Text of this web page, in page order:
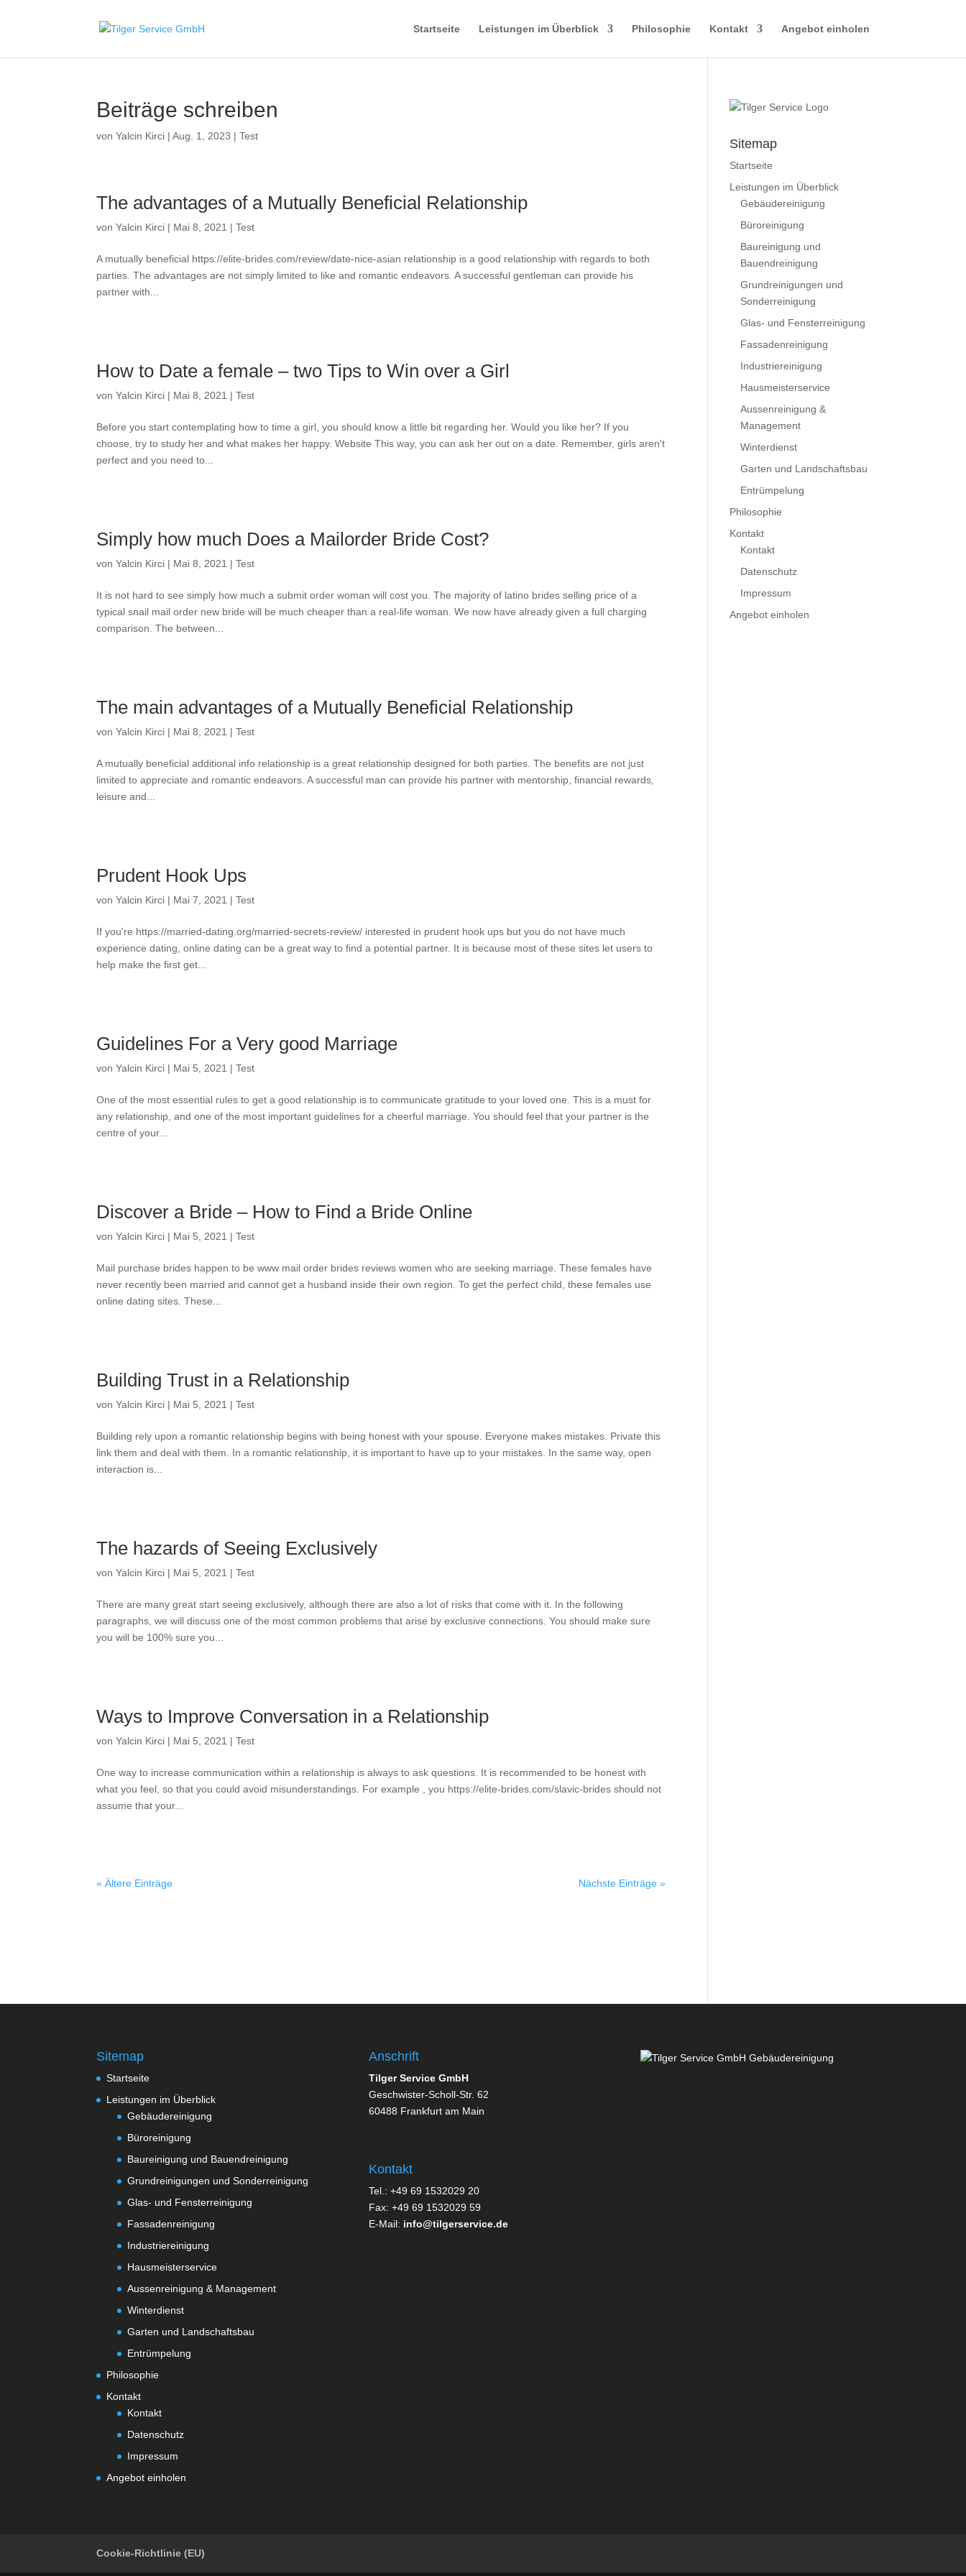
Startseite Leistungen im Überblick Philosophie Kontakt Angebot einholen
Beiträge schreiben
vonYalcin Kirci |Aug. 1, 2023 |Test
The advantages of a Mutually Beneficial Relationship
vonYalcin Kirci | Mai 8, 2021 |Test
A mutually beneficial https://elite-brides.com/review/date-nice-asian relationship is a good relationship with regards to both
parties. The advantages are not simply limited to like and romantic endeavors. A successful gentleman can provide his
partner with...
How to Date a female – two Tips to Win over a Girl
vonYalcin Kirci | Mai 8, 2021 |Test
Before you start contemplating how to time a girl, you should know a little bit regarding her. Would you like her? If you
choose, try to study her and what makes her happy. Website This way, you can ask her out on a date. Remember, girls aren't
perfect and you need to...
Simply how much Does a Mailorder Bride Cost?
vonYalcin Kirci | Mai 8, 2021 |Test
It is not hard to see simply how much a submit order woman will cost you. The majority of latino brides selling price of a
typical snail mail order new bride will be much cheaper than a real-life woman. We now have already given a full charging
comparison. The between...
The main advantages of a Mutually Beneficial Relationship
vonYalcin Kirci | Mai 8, 2021 |Test
A mutually beneficial additional info relationship is a great relationship designed for both parties. The benefits are not just
limited to appreciate and romantic endeavors. A successful man can provide his partner with mentorship, financial rewards,
leisure and...
Prudent Hook Ups
vonYalcin Kirci | Mai 7, 2021 |Test
If you're https://married-dating.org/married-secrets-review/ interested in prudent hook ups but you do not have much
experience dating, online dating can be a great way to find a potential partner. It is because most of these sites let users to
help make the first get...
Guidelines For a Very good Marriage
vonYalcin Kirci | Mai 5, 2021 |Test
One of the most essential rules to get a good relationship is to communicate gratitude to your loved one. This is a must for
any relationship, and one of the most important guidelines for a cheerful marriage. You should feel that your partner is the
centre of your...
Discover a Bride – How to Find a Bride Online
vonYalcin Kirci | Mai 5, 2021 |Test
Mail purchase brides happen to be www mail order brides reviews women who are seeking marriage. These females have
never recently been married and cannot get a husband inside their own region. To get the perfect child, these females use
online dating sites. These...
Building Trust in a Relationship
vonYalcin Kirci | Mai 5, 2021 |Test
Building rely upon a romantic relationship begins with being honest with your spouse. Everyone makes mistakes. Private this
link them and deal with them. In a romantic relationship, it is important to have up to your mistakes. In the same way, open
interaction is...
The hazards of Seeing Exclusively
vonYalcin Kirci | Mai 5, 2021 |Test
There are many great start seeing exclusively, although there are also a lot of risks that come with it. In the following
paragraphs, we will discuss one of the most common problems that arise by exclusive connections. You should make sure
you will be 100% sure you...
Ways to Improve Conversation in a Relationship
vonYalcin Kirci | Mai 5, 2021 |Test
One way to increase communication within a relationship is always to ask questions. It is recommended to be honest with
what you feel, so that you could avoid misunderstandings. For example , you https://elite-brides.com/slavic-brides should not
assume that your...
« Ältere Einträge Nächste Einträge »
Sitemap
Startseite
Leistungen im Überblick
Gebäudereinigung
Büroreinigung
Baureinigung und
Bauendreinigung
Grundreinigungen und
Sonderreinigung
Glas- und Fensterreinigung
Fassadenreinigung
Industriereinigung
Hausmeisterservice
Aussenreinigung &
Management
Winterdienst
Garten und Landschaftsbau
Entrümpelung
Philosophie
Kontakt
Kontakt
Datenschutz
Impressum
Angebot einholen
Sitemap
Startseite
Leistungen im Überblick
Gebäudereinigung
Büroreinigung
Baureinigung und Bauendreinigung
Grundreinigungen und Sonderreinigung
Glas- und Fensterreinigung
Fassadenreinigung
Industriereinigung
Hausmeisterservice
Aussenreinigung & Management
Winterdienst
Garten und Landschaftsbau
Entrümpelung
Philosophie
Kontakt
Kontakt
Datenschutz
Impressum
Angebot einholen
Anschrift
Tilger Service GmbH
Geschwister-Scholl-Str. 62
60488 Frankfurt am Main
Kontakt
Tel.: +49 69 1532029 20
Fax: +49 69 1532029 59
E-Mail: info@tilgerservice.de
Cookie-Richtlinie (EU)